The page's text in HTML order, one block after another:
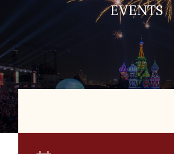
EVENTS